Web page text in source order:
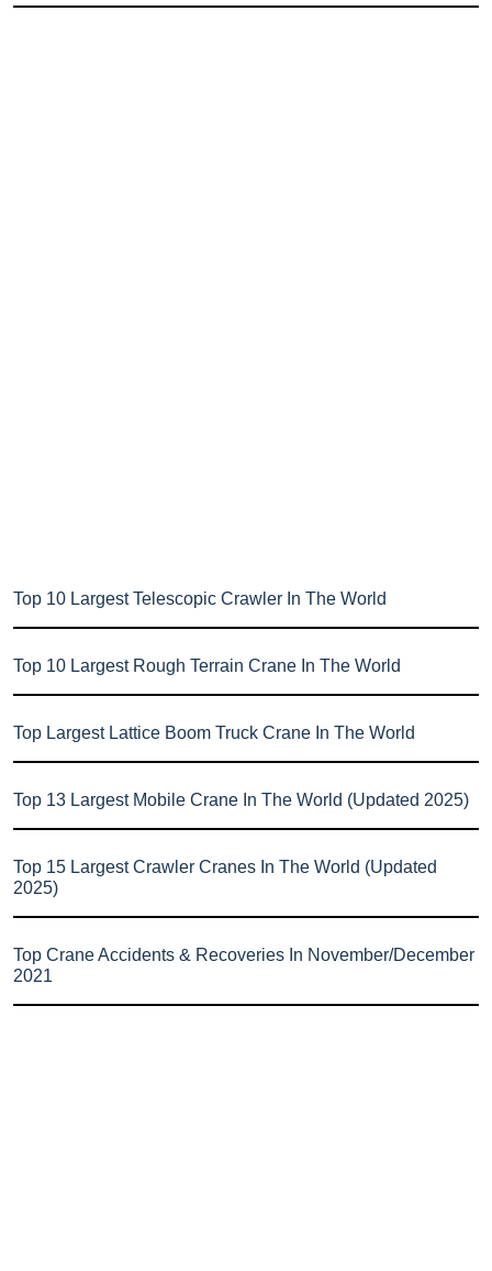
Top 10 Largest Telescopic Crawler In The World
Top 10 Largest Rough Terrain Crane In The World
Top Largest Lattice Boom Truck Crane In The World
Top 13 Largest Mobile Crane In The World (Updated 2025)
Top 15 Largest Crawler Cranes In The World (Updated
2025)
Top Crane Accidents & Recoveries In November/December
2021